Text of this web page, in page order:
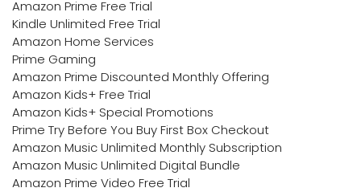
Amazon Prime Free Trial
Kindle Unlimited Free Trial
Amazon Home Services
Prime Gaming
Amazon Prime Discounted Monthly Offering
Amazon Kids+ Free Trial
Amazon Kids+ Special Promotions
Prime Try Before You Buy First Box Checkout
Amazon Music Unlimited Monthly Subscription
Amazon Music Unlimited Digital Bundle
Amazon Prime Video Free Trial